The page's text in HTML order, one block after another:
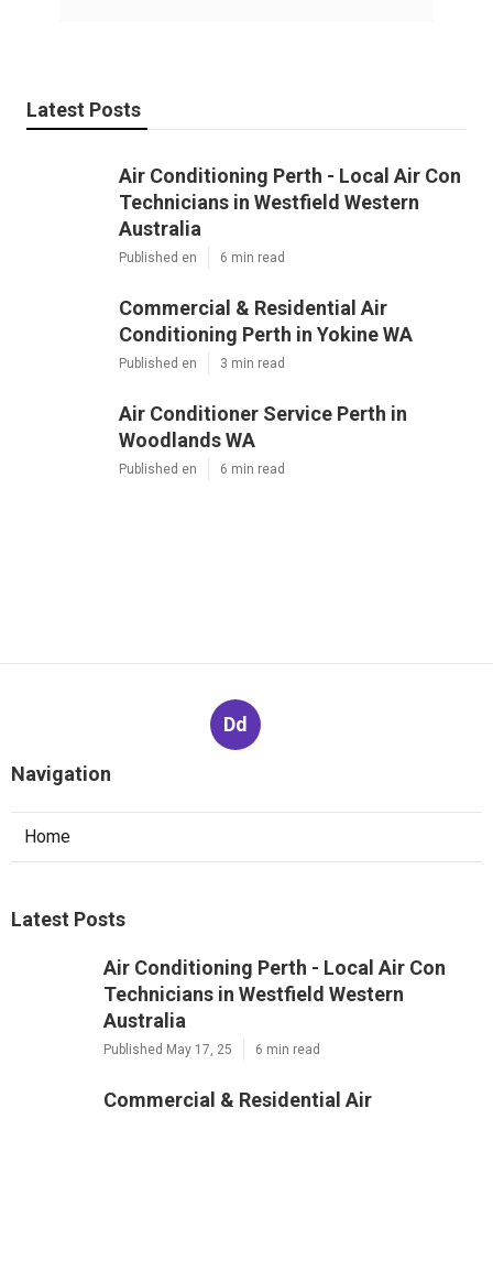
Latest Posts
Air Conditioning Perth - Local Air Con
Technicians in Westfield Western
Australia
Published en 6 min read
Commercial & Residential Air
Conditioning Perth in Yokine WA
Published en 3 min read
Air Conditioner Service Perth in
Woodlands WA
Published en 6 min read
Dd
Navigation
Home
Latest Posts
Air Conditioning Perth - Local Air Con
Technicians in Westfield Western
Australia
Published May 17, 25 6 min read
Commercial & Residential Air